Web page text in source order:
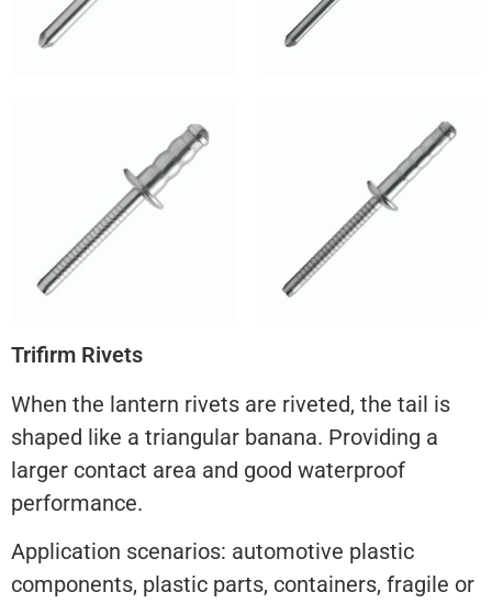
Trifirm Rivets
When the lantern rivets are riveted, the tail is
shaped like a triangular banana. Providing a
larger contact area and good waterproof
performance.
Application scenarios: automotive plastic
components, plastic parts, containers, fragile or